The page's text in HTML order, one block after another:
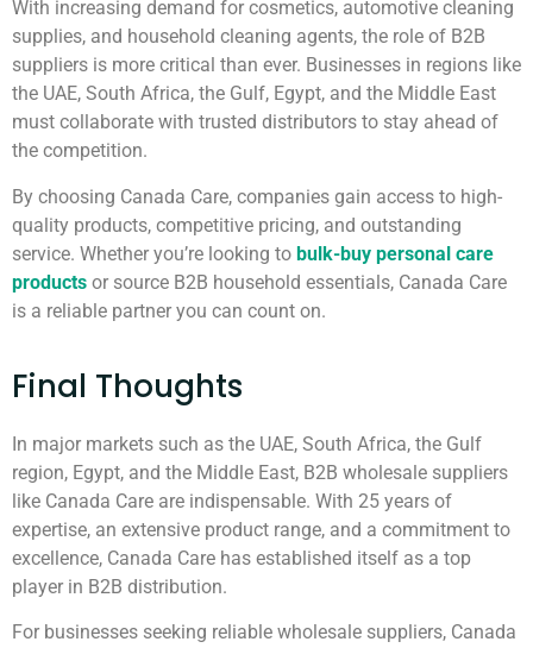
With increasing demand for cosmetics, automotive cleaning
supplies, and household cleaning agents, the role of B2B
suppliers is more critical than ever. Businesses in regions like
the UAE, South Africa, the Gulf, Egypt, and the Middle East
must collaborate with trusted distributors to stay ahead of
the competition.
By choosing Canada Care, companies gain access to high-
quality products, competitive pricing, and outstanding
service. Whether you’re looking to bulk-buy personal care
products or source B2B household essentials, Canada Care
is a reliable partner you can count on.
Final Thoughts
In major markets such as the UAE, South Africa, the Gulf
region, Egypt, and the Middle East, B2B wholesale suppliers
like Canada Care are indispensable. With 25 years of
expertise, an extensive product range, and a commitment to
excellence, Canada Care has established itself as a top
player in B2B distribution.
For businesses seeking reliable wholesale suppliers, Canada